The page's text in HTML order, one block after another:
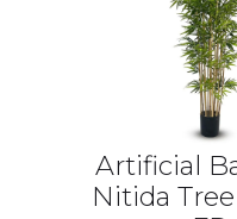
Artificial
Nitida Tree